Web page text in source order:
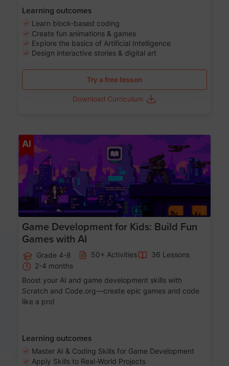
Learning outcomes
Learn block-based coding
Create fun animations & games
Explore the basics of Artificial Intelligence
Design interactive stories & digital art
Try a free lesson
Download Curriculum
AI
Game Development for Kids: Build Fun
Games with AI
Grade 4-8 50+ Activities
36 Lessons
2-4 months
Boost your AI and game development skills with
Scratch and Code.org—create epic games and code
like a pro!
Learning outcomes
Master AI & Coding Skills for Game Development
Apply Skills to Real-World Projects